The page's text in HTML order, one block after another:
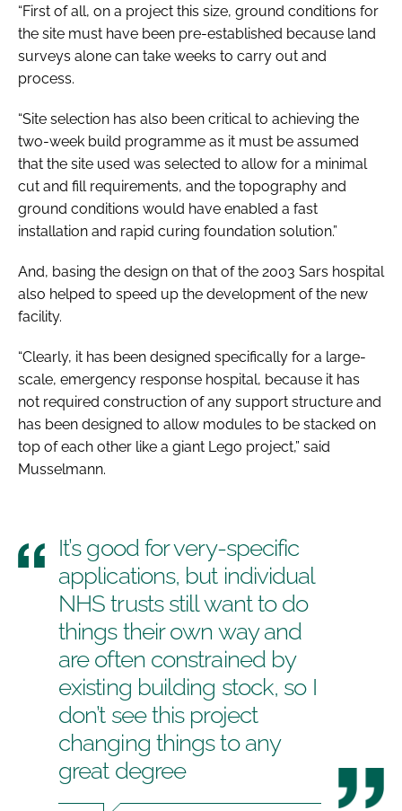
“First of all, on a project this size, ground conditions for
the site must have been pre-established because land
surveys alone can take weeks to carry out and
process.
“Site selection has also been critical to achieving the
two-week build programme as it must be assumed
that the site used was selected to allow for a minimal
cut and fill requirements, and the topography and
ground conditions would have enabled a fast
installation and rapid curing foundation solution.”
And, basing the design on that of the 2003 Sars hospital
also helped to speed up the development of the new
facility.
“Clearly, it has been designed specifically for a large-
scale, emergency response hospital, because it has
not required construction of any support structure and
has been designed to allow modules to be stacked on
top of each other like a giant Lego project,” said
Musselmann.
It’s good for very-specific
applications, but individual
NHS trusts still want to do
things their own way and
are often constrained by
existing building stock, so I
don’t see this project
changing things to any
great degree